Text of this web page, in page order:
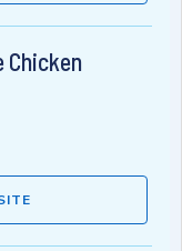
Chicken